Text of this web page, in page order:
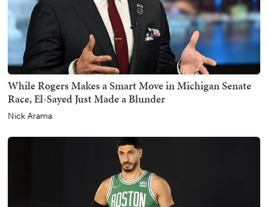
While Rogers Makes a Smart Move in Michigan Senate
Race, El-Sayed Just Made a Blunder
Nick Arama